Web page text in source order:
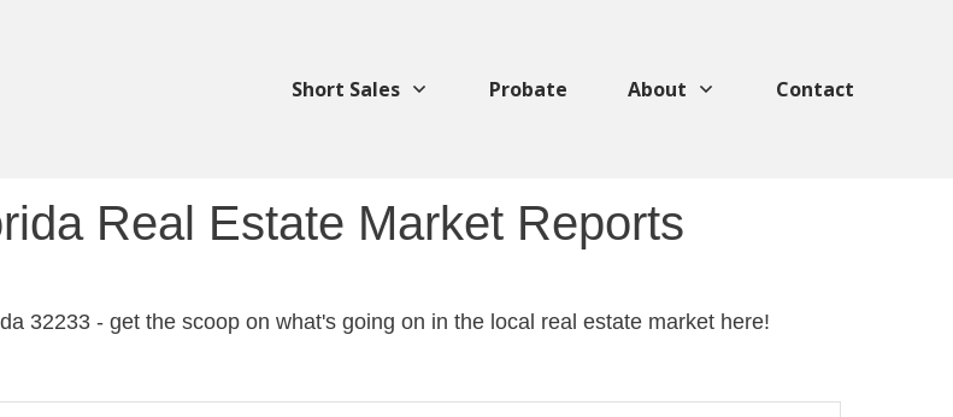
Short Sales Probate About Contact
Real Estate Market Reports
32233 - get the scoop on what's going on in the local real estate market here!